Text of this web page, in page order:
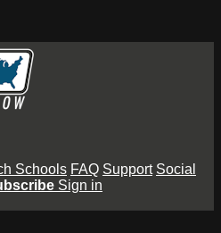
Schools FAQ Support Social
Sign in